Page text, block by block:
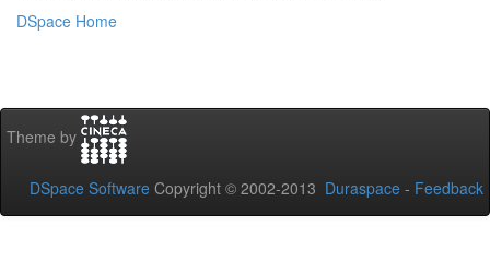
DSpace Home
Theme by
DSpace Software Copyright © 2002-2013 Duraspace - Feedback